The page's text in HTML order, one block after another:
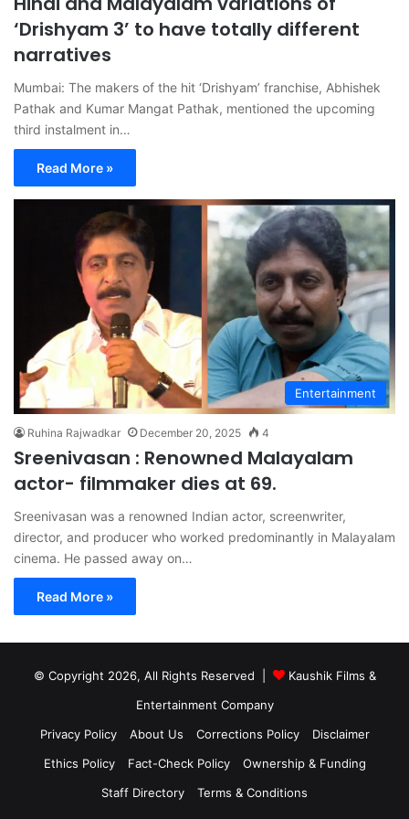
‘Drishyam 3’ to have totally different
narratives
Mumbai: The makers of the hit ‘Drishyam’ franchise, Abhishek
Pathak and Kumar Mangat Pathak, mentioned the upcoming
third instalment in…
Read More »
Entertainment
Ruhina Rajwadkar December 20, 2025 4
Sreenivasan : Renowned Malayalam
actor- filmmaker dies at 69.
Sreenivasan was a renowned Indian actor, screenwriter,
director, and producer who worked predominantly in Malayalam
cinema. He passed away on…
Read More »
© Copyright 2026, All Rights Reserved |
Kaushik Films &
Entertainment Company
Privacy Policy
About Us Corrections Policy
Disclaimer
Ethics Policy
Fact-Check Policy
Ownership & Funding
Staff Directory
Terms & Conditions